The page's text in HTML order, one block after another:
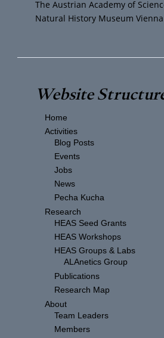
The Austrian Academy of
Natural History Museum
Website
Home
Activities
Blog Posts
Events
Jobs
News
Pecha Kucha
Research
HEAS Seed Grants
HEAS Workshops
HEAS Groups & Labs
ALAnetics Group
Publications
Research Map
About
Team Leaders
Members